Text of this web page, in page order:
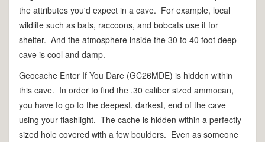
the attributes you'd expect in a cave. For example, local
wildlife such as bats, raccoons, and bobcats use it for
shelter. And the atmosphere inside the 30 to 40 foot deep
cave is cool and damp.
Geocache Enter If You Dare (GC26MDE) is hidden within
this cave. In order to find the .30 caliber sized ammocan,
you have to go to the deepest, darkest, end of the cave
using your flashlight. The cache is hidden within a perfectly
sized hole covered with a few boulders. Even as someone